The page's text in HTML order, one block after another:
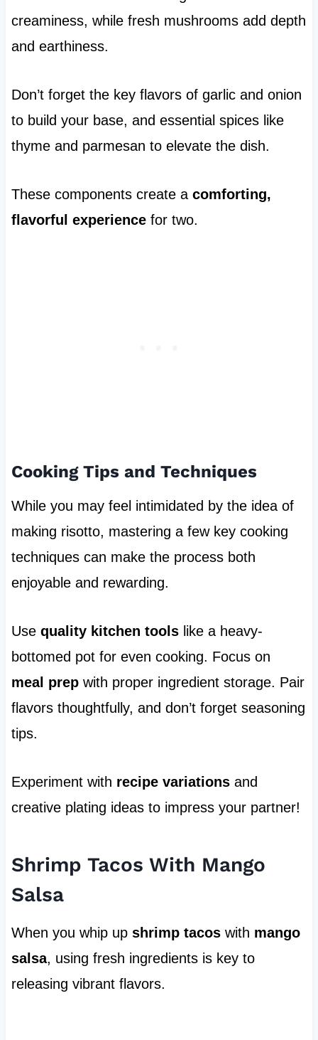
creaminess, while fresh mushrooms add depth
and earthiness.
Don’t forget the key flavors of garlic and onion
to build your base, and essential spices like
thyme and parmesan to elevate the dish.
These components create a comforting,
flavorful experiencefor two.
Cooking Tips and Techniques
While you may feel intimidated by the idea of
making risotto, mastering a few key cooking
techniques can make the process both
enjoyable and rewarding.
Use quality kitchen toolslike a heavy-
bottomed pot for even cooking. Focus on
meal prepwith proper ingredient storage. Pair
flavors thoughtfully, and don’t forget seasoning
tips.
Experiment with recipe variationsand
creative plating ideas to impress your partner!
Shrimp Tacos With Mango
Salsa
When you whip up shrimp tacoswith mango
salsa, using fresh ingredients is key to
releasing vibrant flavors.